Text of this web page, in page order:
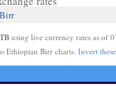
using live currency rates as of
Ethiopian Birr charts. Invert